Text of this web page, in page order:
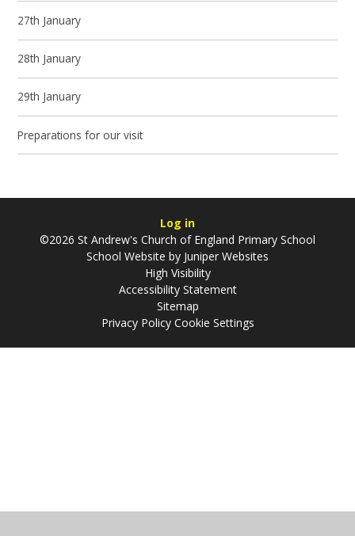
27th January
28th January
29th January
Preparations for our visit
Log in
©2026 St Andrew's Church of England Primary School
School Website by Juniper Websites
High Visibility
Accessibility Statement
Sitemap
Privacy Policy Cookie Settings